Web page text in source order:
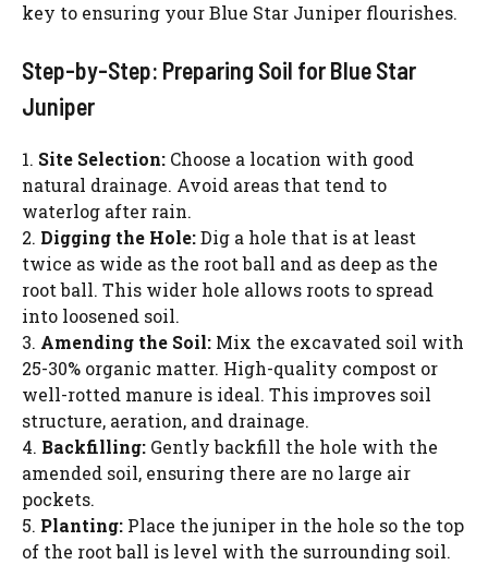
key to ensuring your Blue Star Juniper flourishes.
Step-by-Step: Preparing Soil for Blue Star
Juniper
1. Site Selection: Choose a location with good
natural drainage. Avoid areas that tend to
waterlog after rain.
2. Digging the Hole:Dig a hole that is at least
twice as wide as the root ball and as deep as the
root ball. This wider hole allows roots to spread
into loosened soil.
3. Amending the Soil: Mix the excavated soil with
25-30% organic matter. High-quality compost or
well-rotted manure is ideal. This improves soil
structure, aeration, and drainage.
4. Backfilling: Gently backfill the hole with the
amended soil, ensuring there are no large air
pockets.
5. Planting: Place the juniper in the hole so the top
of the root ball is level with the surrounding soil.